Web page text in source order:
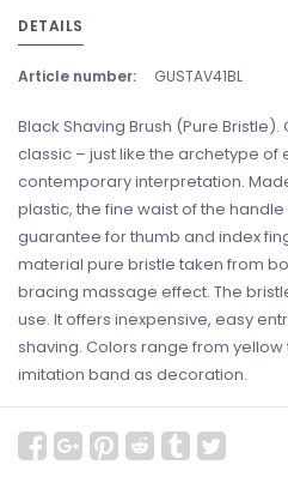
DETAILS
Article number: GUSTAV41BL
Black Shaving Brush (Pure Bristle).
classic – just like the archetype of
contemporary interpretation.
plastic, the fine waist of the
guarantee for thumb and index
material pure bristle taken from
bracing massage effect. The
use. It offers inexpensive, easy
shaving. Colors range from yellow
imitation band as decoration.